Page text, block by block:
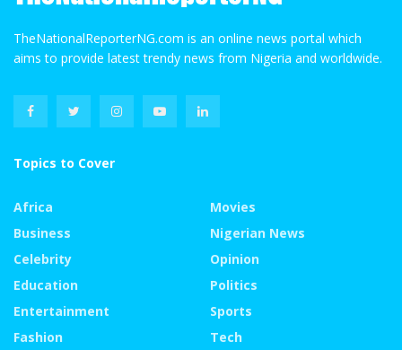
TheNationalReporterNG.com is an online news portal which
aims to provide latest trendy news from Nigeria and worldwide.
Topics to Cover
Africa
Business
Celebrity
Education
Entertainment
Fashion
Movies
Nigerian News
Opinion
Politics
Sports
Tech